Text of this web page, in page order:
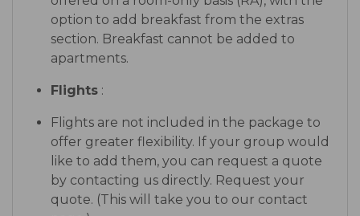
option to add breakfast from the extras
section. Breakfast cannot be added to
apartments.
Flights :
Flights are not included in the package to
offer greater flexibility. If your group would
like to add them, you can request a quote
by contacting us directly. Request your
quote. (This will take you to our contact